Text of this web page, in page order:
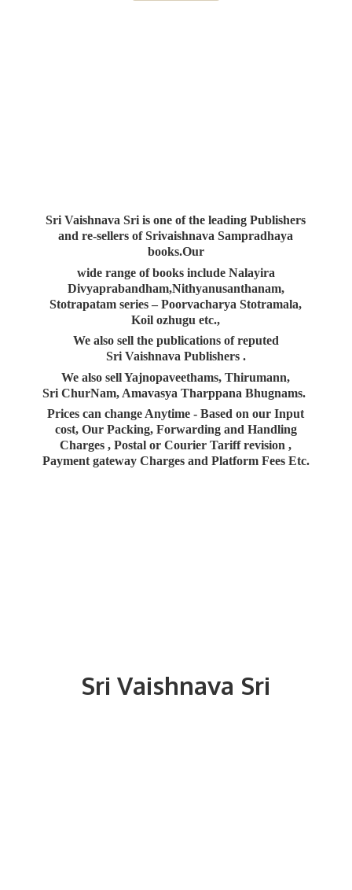
SriVaishnava Sri
Sri Vaishnava Sri is one of the leading Publishers
and re-sellers of Srivaishnava Sampradhaya
books.Our
wide range of books include Nalayira
Divyaprabandham,Nithyanusanthanam,
Stotrapatam series – Poorvacharya Stotramala,
Koil ozhugu etc.,
We also sell the publications of reputed
Sri Vaishnava Publishers .
We also sell Yajnopaveethams, Thirumann,
Sri ChurNam, Amavasya Tharppana Bhugnams.
Prices can change Anytime - Based on our Input
cost, Our Packing, Forwarding and Handling
Charges , Postal or Courier Tariff revision ,
Payment gateway Charges and Platform Fees Etc.